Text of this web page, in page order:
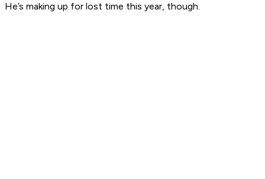
He’s making up for lost time this year, though.